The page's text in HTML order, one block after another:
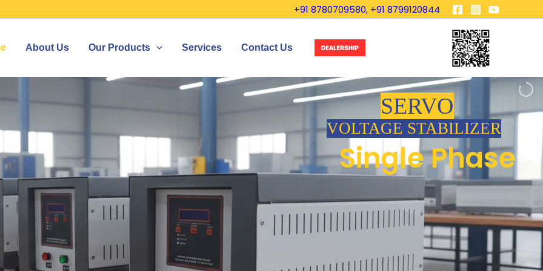
+91 8780709580, +91 8799120844
About Us Our Products Services Contact Us